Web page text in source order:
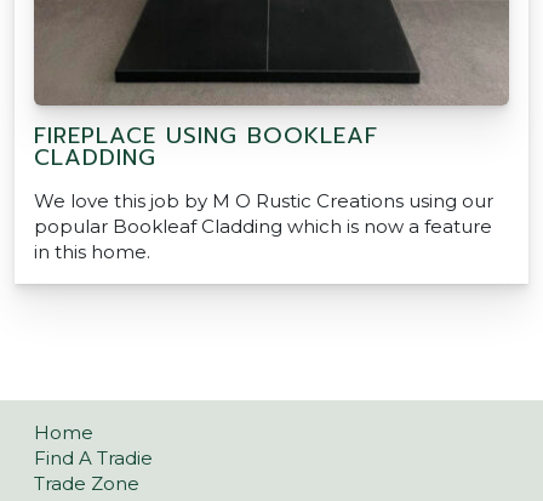
FIREPLACE USING BOOKLEAF
CLADDING
We love this job by M O Rustic Creations using our
popular Bookleaf Cladding which is now a feature
in this home.
Home
Find A Tradie
Trade Zone